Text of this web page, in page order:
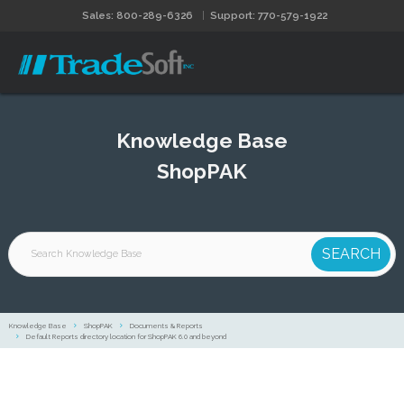
Sales: 800-289-6326 Support: 770-579-1922
Knowledge Base
ShopPAK
Knowledge Base ShopPAK
Documents & Reports
Default Reports directory location for ShopPAK 6.0 and beyond